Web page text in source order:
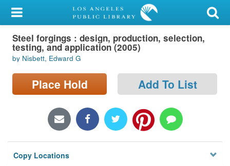
My Account
Library Card
Sign In
Search
Locations/Hours (external
Privacy
Steel forgings : design, production, selection,
testing, and application (2005)
by Nisbett, Edward G
Place Hold Add To List
Copy Locations